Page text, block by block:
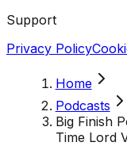
Support
Privacy Policy
Home
Podcasts
Big Finish
Time Lord